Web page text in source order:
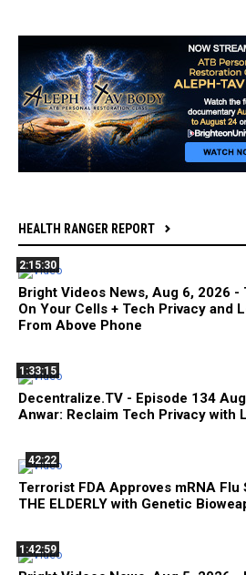
HEALTH RANGER REPORT
2:15:30
Bright Videos News, Aug 6, 2026
On Your Cells + Tech Privacy and
From Above Phone
1:33:15
Decentralize.TV - Episode 134
Anwar: Reclaim Tech Privacy with
42:22
Terrorist FDA Approves mRNA Flu
THE ELDERLY with Genetic
1:42:59